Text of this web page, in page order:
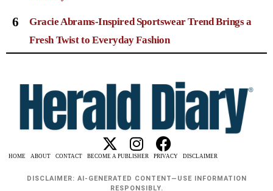
6
Gracie Abrams-Inspired Sportswear Trend Brings a
Fresh Twist to Everyday Fashion
HOME ABOUT CONTACT BECOME A PUBLISHER PRIVACY DISCLAIMER
DISCLAIMER: AI-GENERATED CONTENT—USE INFORMATION
RESPONSIBLY.